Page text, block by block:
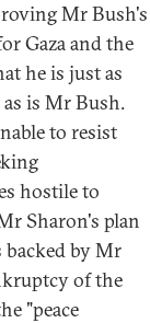
Mr Bush's
Gaza and the
he is just as
is Mr Bush.
to resist
hostile to
Sharon's plan
backed by Mr
of the
"peace